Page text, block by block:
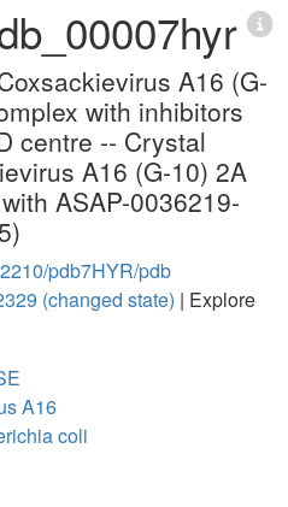
A16 (G-
with inhibitors
centre -- Crystal
A16 (G-10) 2A
ASAP-0036219-
pdb7HYR/pdb
(changed state) | Explore
A16
coli